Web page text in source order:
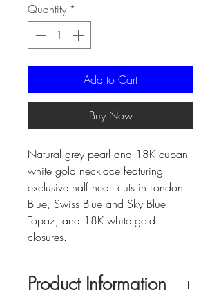
Quantity *
Add to Cart
Buy Now
Natural grey pearl and 18K cuban
white gold necklace featuring
exclusive half heart cuts in London
Blue, Swiss Blue and Sky Blue
Topaz, and 18K white gold
closures.
Product Information